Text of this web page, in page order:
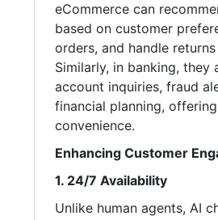
eCommerce can
based on customer
orders, and handle
Similarly, in banking, they
account inquiries, fraud
financial planning,
convenience.
Enhancing Customer
1. 24/7 Availability
Unlike human agents, AI